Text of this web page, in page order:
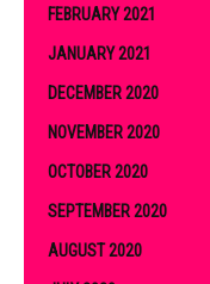
FEBRUARY 2021
JANUARY 2021
DECEMBER 2020
NOVEMBER 2020
OCTOBER 2020
SEPTEMBER 2020
AUGUST 2020